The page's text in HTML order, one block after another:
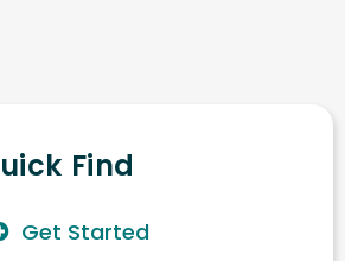
Find
Get Started